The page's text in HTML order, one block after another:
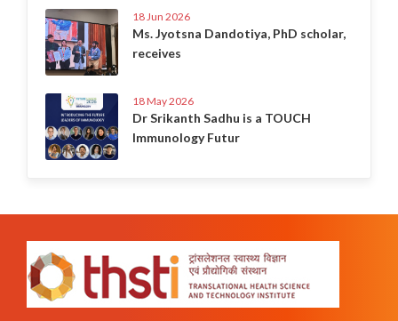
18 Jun 2026
Ms. Jyotsna Dandotiya, PhD scholar,
receives
18 May 2026
Dr Srikanth Sadhu is a TOUCH
Immunology Futur